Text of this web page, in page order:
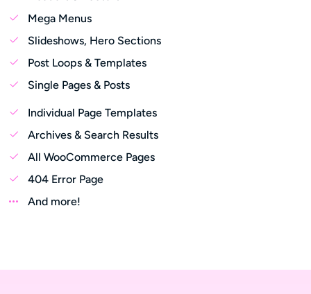
Mega Menus
Slideshows, Hero Sections
Post Loops & Templates
Single Pages & Posts
Individual Page Templates
Archives & Search Results
All WooCommerce Pages
404 Error Page
And more!